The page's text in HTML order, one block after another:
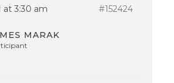
at 3:30 am #152424
MARAK